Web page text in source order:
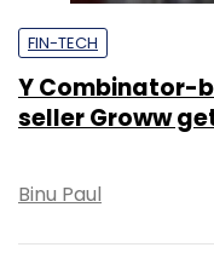
FIN-TECH
Y Combinator-
seller Groww
Binu Paul